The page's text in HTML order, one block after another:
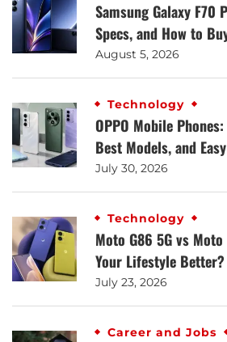
Samsung Galaxy F70
Specs, and How to
August 5, 2026
Technology
OPPO Mobile
Best Models, and
July 30, 2026
Technology
Moto G86 5G vs
Your Lifestyle Better?
July 23, 2026
Career and Jobs